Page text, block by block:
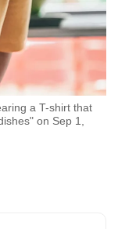
a T-shirt that
on Sep 1,